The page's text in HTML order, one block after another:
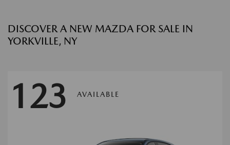
DISCOVER A NEW MAZDA FOR SALE IN
YORKVILLE, NY
123 AVAILABLE